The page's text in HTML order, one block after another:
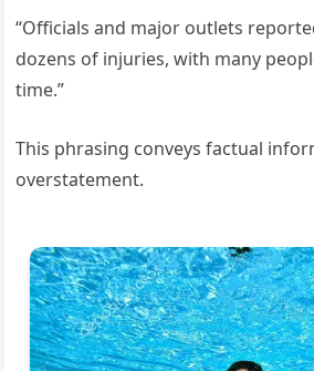
“Officials and major outlets
dozens of injuries, with many
time.”
This phrasing conveys factual
overstatement.